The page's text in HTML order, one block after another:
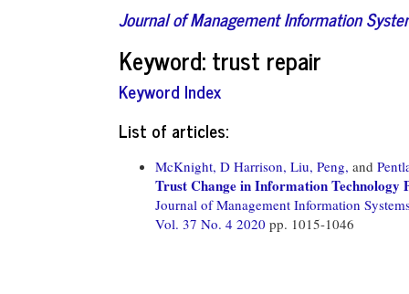
Journal of Management Information
Keyword: trust repair
Keyword Index
List of articles:
McKnight, D Harrison, Liu, Peng, and
Trust Change in Information Technology
Journal of Management Information
Vol. 37 No. 4 2020 pp. 1015-1046